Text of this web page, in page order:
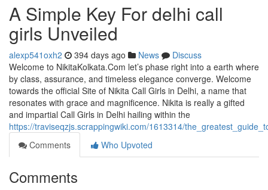
A Simple Key For delhi call
girls Unveiled
alexp541oxh2 394 days ago News
Discuss
Welcome to NikitaKolkata.Com let’s phase right into a earth where
by class, assurance, and timeless elegance converge. Welcome
towards the official Site of Nikita Call Girls in Delhi, a name that
resonates with grace and magnificence. Nikita is really a gifted
and impartial Call Girls in Delhi hailing within the
https://traviseqzjs.scrappingwiki.com/1613314/
Comments
Who Upvoted
Comments